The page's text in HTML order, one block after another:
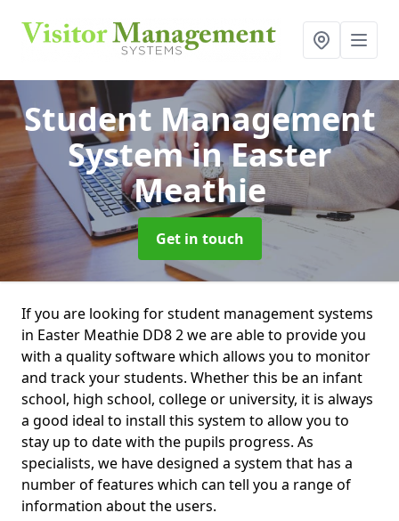
Student Management
Systemin Easter
Meathie
Get in touch
If you are looking for student management systems
in Easter Meathie DD8 2 we are able to provide you
with a quality software which allows you to monitor
and track your students. Whether this be an infant
school, high school, college or university, it is always
a good ideal to install this system to allow you to
stay up to date with the pupils progress. As
specialists, we have designed a system that has a
number of features which can tell you a range of
information about the users.